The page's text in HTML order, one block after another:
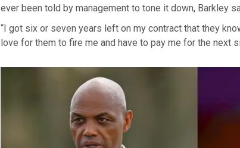
ever been told by management to tone it down, Barkley
“I got six or seven years left on my contract that they
love for them to fire me and have to pay me for the next